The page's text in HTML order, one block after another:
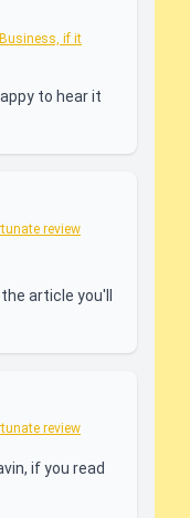
if it
to hear it
review
article you'll
review
if you read